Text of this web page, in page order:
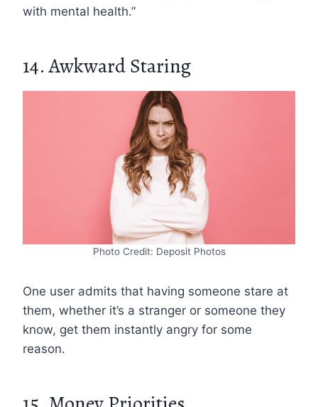
with mental health.”
14. Awkward Staring
Photo Credit: Deposit Photos
One user admits that having someone stare at
them, whether it’s a stranger or someone they
know, get them instantly angry for some
reason.